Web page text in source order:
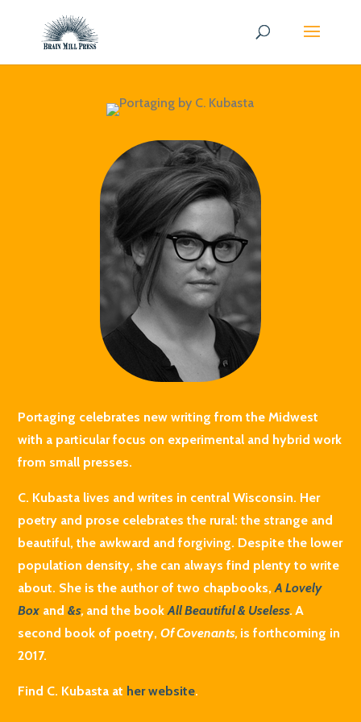
Portaging celebrates new writing from the Midwest
with a particular focus on experimental and hybrid work
from small presses.
C. Kubasta lives and writes in central Wisconsin. Her
poetry and prose celebrates the rural: the strange and
beautiful, the awkward and forgiving. Despite the lower
population density, she can always find plenty to write
about. She is the author of two chapbooks,A Lovely
Box and&s, and the bookAll Beautiful & Useless.A
second book of poetry,Of Covenants, is forthcoming in
2017.
Find C. Kubasta at her website.